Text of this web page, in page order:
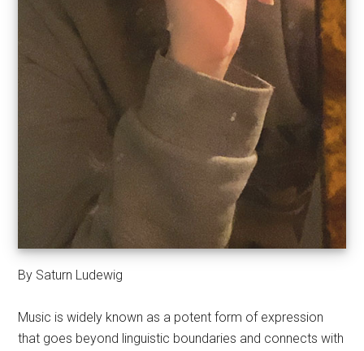
By Saturn Ludewig
Music is widely known as a potent form of expression
that goes beyond linguistic boundaries and connects with